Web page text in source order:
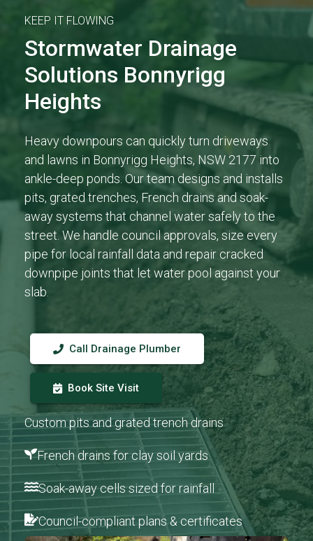
KEEP IT FLOWING
Stormwater Drainage
Solutions Bonnyrigg
Heights
Heavy downpours can quickly turn driveways
and lawns in Bonnyrigg Heights, NSW 2177 into
ankle-deep ponds. Our team designs and installs
pits, grated trenches, French drains and soak-
away systems that channel water safely to the
street. We handle council approvals, size every
pipe for local rainfall data and repair cracked
downpipe joints that let water pool against your
slab.
Call Drainage Plumber
Book Site Visit
Custom pits and grated trench drains
French drains for clay soil yards
Soak-away cells sized for rainfall
Council-compliant plans & certificates